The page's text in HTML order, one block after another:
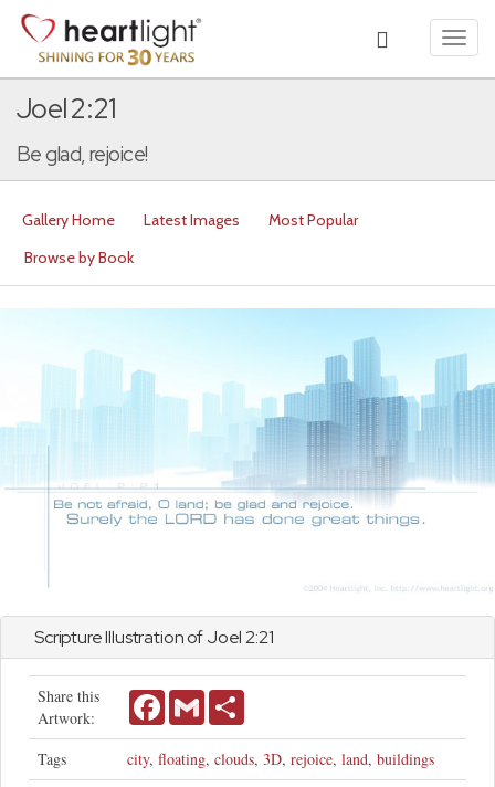
Joel 2:21
Be glad, rejoice!
Gallery Home Latest Images
Most Popular
Browse by Book
Scripture Illustration ofJoel2:21
Share this
Artwork:
FacebookGmail
Tags city, floating, clouds, 3D, rejoice, land, buildings